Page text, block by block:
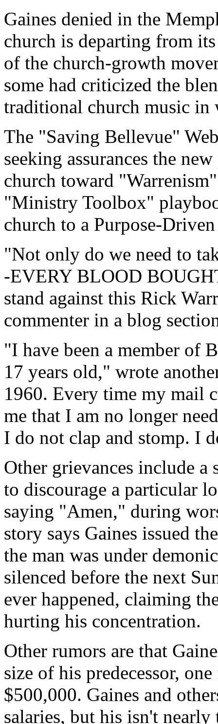
Gaines denied in the
church is departing from
of the church-growth
some had criticized the
traditional church music in
The "Saving Bellevue"
seeking assurances the
church toward
"Ministry Toolbox"
church to a Purpose-
"Not only do we need to
-EVERY BLOOD
stand against this Rick
commenter in a blog
"I have been a member of
17 years old," wrote
1960. Every time my mail
me that I am no longer
I do not clap and stomp. I
Other grievances include a
to discourage a particular
saying "Amen," during
story says Gaines issued
the man was under
silenced before the next
ever happened, claiming
hurting his concentration.
Other rumors are that
size of his predecessor,
$500,000. Gaines and
salaries, but his isn't